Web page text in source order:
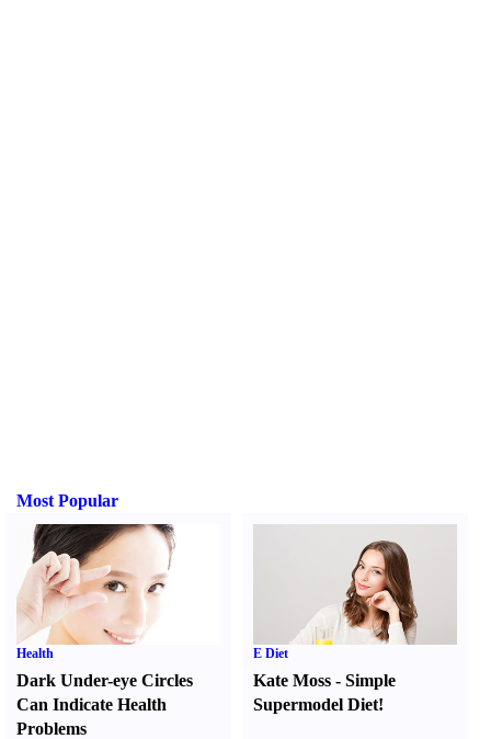
Most Popular
Health
Dark Under-eye Circles
Can Indicate Health
Problems
E Diet
Kate Moss -Simple
Supermodel Diet!